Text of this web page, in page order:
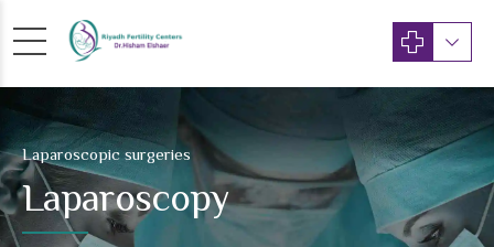
Laparoscopic surgeries
Laparoscopy